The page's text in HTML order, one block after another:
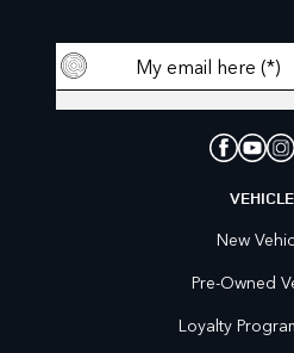
New
Pre-Owned
Loyalty